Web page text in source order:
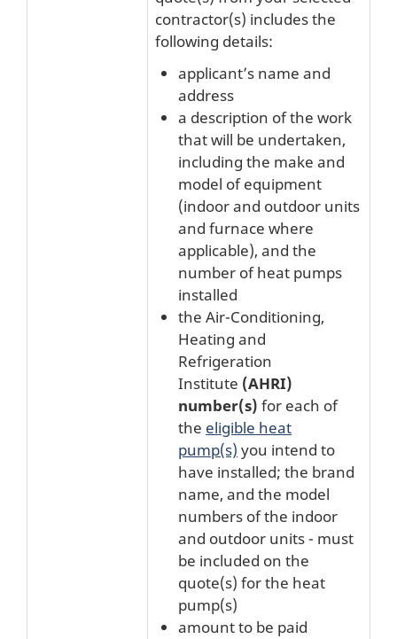
contractor(s) includes the
following details:
applicant’s name and
address
a description of the work
that will be undertaken,
including the make and
model of equipment
(indoor and outdoor units
and furnace where
applicable), and the
number of heat pumps
installed
the Air-Conditioning,
Heating and
Refrigeration
Institute (AHRI)
number(s) for each of
the eligible heat
pump(s) you intend to
have installed; the brand
name, and the model
numbers of the indoor
and outdoor units - must
be included on the
quote(s) for the heat
pump(s)
amount to be paid